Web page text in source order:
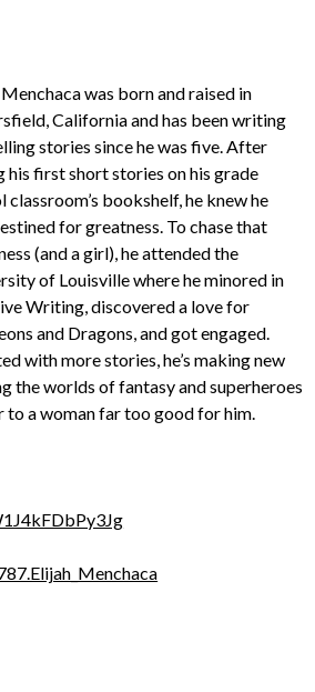
was born and raised in
California and has been writing
stories since he was five. After
his first short stories on his grade
classroom’s bookshelf, he knew he
for greatness. To chase that
(and a girl), he attended the
of Louisville where he minored in
Writing, discovered a love for
and Dragons, and got engaged.
with more stories, he’s making new
the worlds of fantasy and superheroes
to a woman far too good for him.